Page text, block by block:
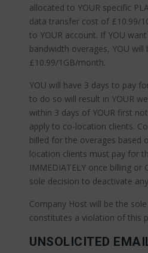
allocated to YOUR specific
data transfer cost of £10.99/
to YOUR account. If YOU
bandwidth overages, YOU will
£10.99/1GB/month.
YOU will have 3 days to pay
to do so will result in YOUR
within 3 days of YOUR first
apply to co-location clients.
billed for the overages based
location clients must pay for
IMMEDIATELY once billing or
sole decision to deactivate
Company Host will be the
constitutes a violation of this
UNSOLICITED